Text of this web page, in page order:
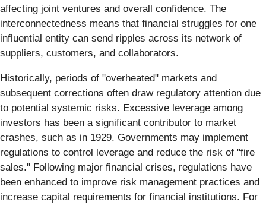
affecting joint ventures and overall confidence. The
interconnectedness means that financial struggles for one
influential entity can send ripples across its network of
suppliers, customers, and collaborators.
Historically, periods of "overheated" markets and
subsequent corrections often draw regulatory attention due
to potential systemic risks. Excessive leverage among
investors has been a significant contributor to market
crashes, such as in 1929. Governments may implement
regulations to control leverage and reduce the risk of "fire
sales." Following major financial crises, regulations have
been enhanced to improve risk management practices and
increase capital requirements for financial institutions. For